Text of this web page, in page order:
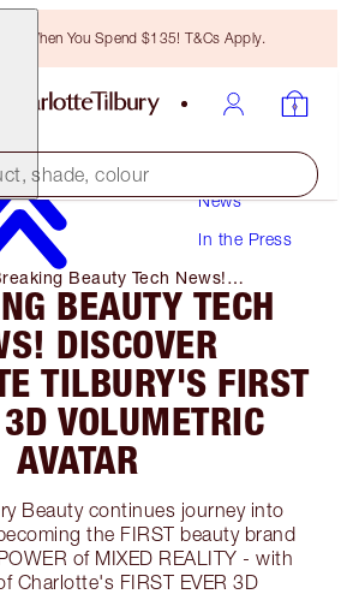
When You Spend $135! T&Cs Apply.
shade, colour
News
In the Press
Beauty Tech News!
Charlotte Tilbury's First
3d Volumetric Avatar
BEAUTY TECH
DISCOVER
TILBURY'S FIRST
VOLUMETRIC
AVATAR
Beauty continues journey into
the FIRST beauty brand
of MIXED REALITY - with
Charlotte's FIRST EVER 3D